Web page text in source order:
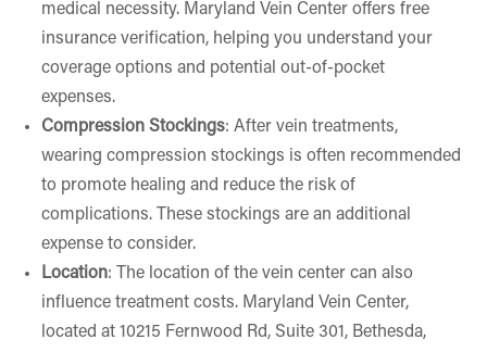
medical necessity. Maryland Vein Center offers free
insurance verification, helping you understand your
coverage options and potential out-of-pocket
expenses.
Compression Stockings: After vein treatments,
wearing compression stockings is often recommended
to promote healing and reduce the risk of
complications. These stockings are an additional
expense to consider.
Location: The location of the vein center can also
influence treatment costs. Maryland Vein Center,
located at 10215 Fernwood Rd, Suite 301, Bethesda,